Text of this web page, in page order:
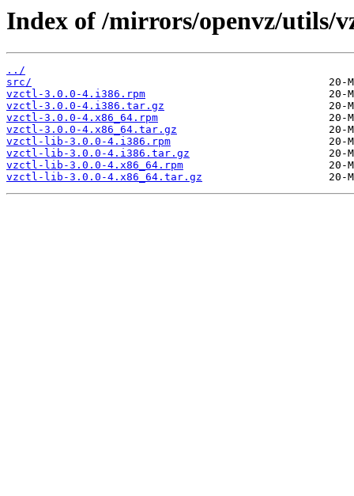
Index of /mirrors/openvz/utils/
../
src/
vzctl-3.0.0-4.i386.rpm
vzctl-3.0.0-4.i386.tar.gz
vzctl-3.0.0-4.x86_64.rpm
vzctl-3.0.0-4.x86_64.tar.gz
vzctl-lib-3.0.0-4.i386.rpm
vzctl-lib-3.0.0-4.i386.tar.gz
vzctl-lib-3.0.0-4.x86_64.rpm
vzctl-lib-3.0.0-4.x86_64.tar.gz